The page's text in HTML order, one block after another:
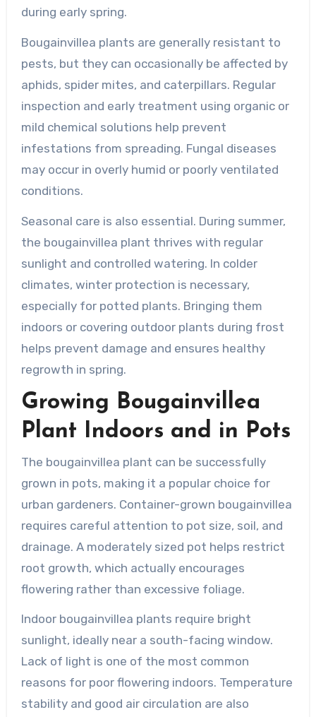
during early spring.
Bougainvillea plants are generally resistant to
pests, but they can occasionally be affected by
aphids, spider mites, and caterpillars. Regular
inspection and early treatment using organic or
mild chemical solutions help prevent
infestations from spreading. Fungal diseases
may occur in overly humid or poorly ventilated
conditions.
Seasonal care is also essential. During summer,
the bougainvillea plant thrives with regular
sunlight and controlled watering. In colder
climates, winter protection is necessary,
especially for potted plants. Bringing them
indoors or covering outdoor plants during frost
helps prevent damage and ensures healthy
regrowth in spring.
Growing Bougainvillea
Plant Indoors and in Pots
The bougainvillea plant can be successfully
grown in pots, making it a popular choice for
urban gardeners. Container-grown bougainvillea
requires careful attention to pot size, soil, and
drainage. A moderately sized pot helps restrict
root growth, which actually encourages
flowering rather than excessive foliage.
Indoor bougainvillea plants require bright
sunlight, ideally near a south-facing window.
Lack of light is one of the most common
reasons for poor flowering indoors. Temperature
stability and good air circulation are also